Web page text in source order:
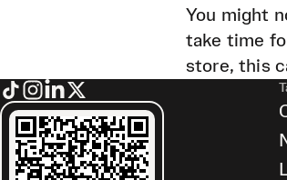
You might
take time
store, this